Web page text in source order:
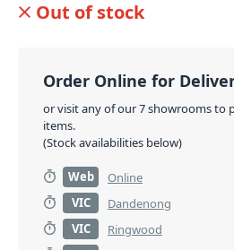
Out of stock
Order Online for
or visit any of our 7 showrooms to
items.
(Stock availabilities below)
Web Online
VIC
Dandenong
VIC
Ringwood